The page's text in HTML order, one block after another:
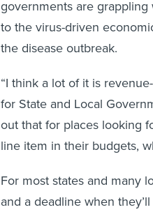
governments are
to the virus-driven
the disease outbreak.
“I think a lot of it is
for State and Local
out that for places looking
line item in their budgets,
For most states and many
and a deadline when